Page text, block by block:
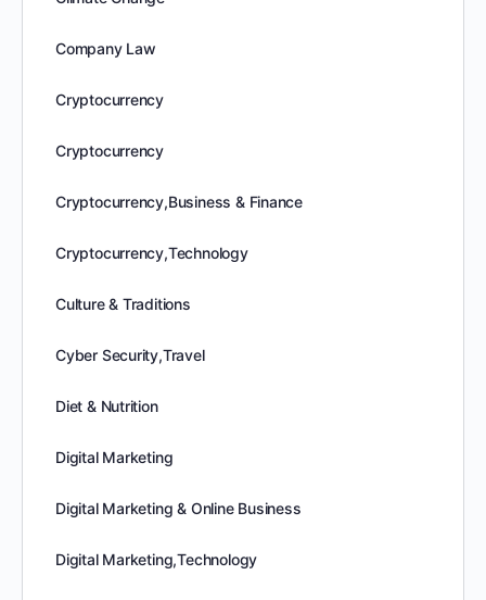
Company Law
Cryptocurrency
Cryptocurrency
Cryptocurrency,Business & Finance
Cryptocurrency,Technology
Culture & Traditions
Cyber Security,Travel
Diet & Nutrition
Digital Marketing
Digital Marketing & Online Business
Digital Marketing,Technology